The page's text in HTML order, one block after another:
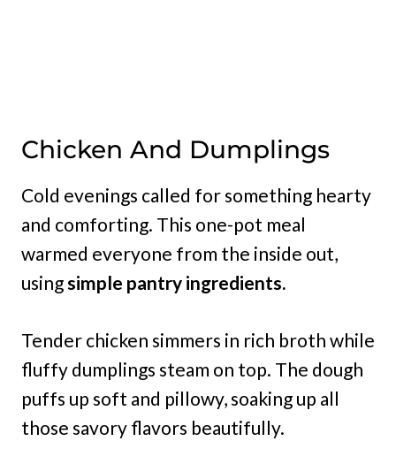
Chicken And Dumplings
Cold evenings called for something hearty
and comforting. This one-pot meal
warmed everyone from the inside out,
usingsimple pantry ingredients.
Tender chicken simmers in rich broth while
fluffy dumplings steam on top. The dough
puffs up soft and pillowy, soaking up all
those savory flavors beautifully.